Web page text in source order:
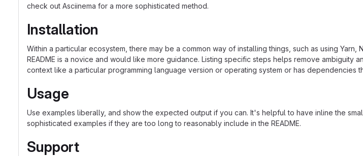
check out Asciinema for a more sophisticated method.
Installation
Within a particular ecosystem, there may be a common way of installing things, such as using
README is a novice and would like more guidance. Listing specific steps helps remove
context like a particular programming language version or operating system or has dependencies
Usage
Use examples liberally, and show the expected output if you can. It's helpful to have inline the
sophisticated examples if they are too long to reasonably include in the README.
Support